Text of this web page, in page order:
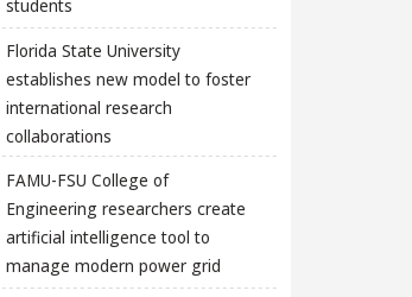
students
Florida State University
establishes new model to foster
international research
collaborations
FAMU-FSU College of
Engineering researchers create
artificial intelligence tool to
manage modern power grid